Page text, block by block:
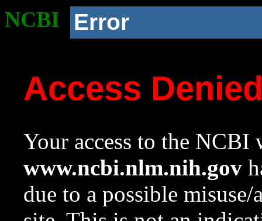
NCBI Error
Access
Your access to the NCBI
www.ncbi.nlm.nih.gov
due to a possible